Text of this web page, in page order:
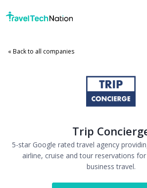
« Back to all companies
Trip
5-star Google rated travel agency
airline, cruise and tour reservations
business travel.